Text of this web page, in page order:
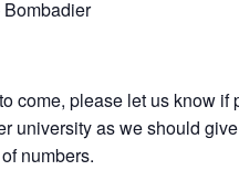
come, please let us know if
university as we should
numbers.